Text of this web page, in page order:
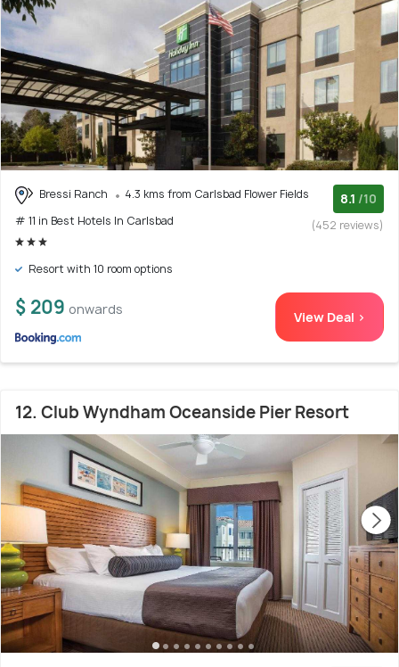
Bressi Ranch
4.3 kms from Carlsbad Flower Fields
# 11 in Best Hotels In Carlsbad
8.1 /10
(452 reviews)
Resort with 10 room options
$ 209 onwards View Deal >
12. Club Wyndham Oceanside Pier Resort